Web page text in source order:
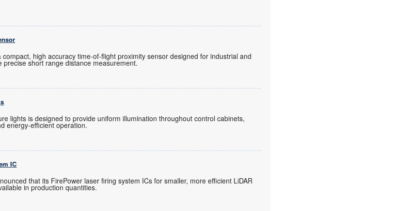
compact, high accuracy time-of-flight proximity sensor designed for industrial and
short range distance measurement.
lights is designed to provide uniform illumination throughout control cabinets,
energy-efficient operation.
IC
that its FirePower laser firing system ICs for smaller, more efficient LiDAR
in production quantities.